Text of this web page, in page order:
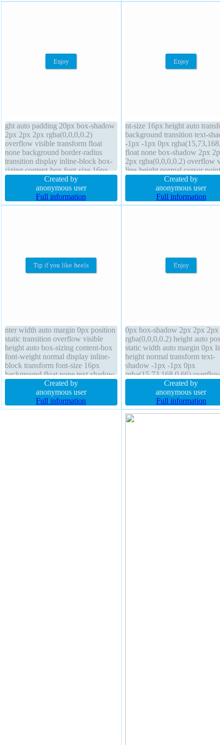
ght auto padding 20px box-shadow
2px 2px 2px rgba(0,0,0,0.2)
overflow visible transform float
none background border-radius
transition display inline-block box-
sizing content-box font-size 16px
margin 0px width auto cursor
pointer border 1px #018dc4 solid
line-height normal font-weight
normal z-index auto position static
Created by
anonymous user
Full information
nt-size 16px height auto
background transition text-
-1px -1px 0px
float none box-shadow 2px
2px rgba(0,0,0,0.2) overflow
line-height normal cursor
opacity 1 outline none
20px font-weight normal
radius width auto border 1px
#018dc4 solid box-sizing
Created by
anonymous user
Full information
nter width auto margin 0px position
static transition overflow visible
height auto box-sizing content-box
font-weight normal display inline-
block transform font-size 16px
background float none text-shadow
-1px -1px 0px rgba(15,73,168,0.66)
padding 20px line-height normal
border 1px #018dc4 solid z-index
auto border-radius
Created by
anonymous user
Full information
0px box-shadow 2px 2px 2px
rgba(0,0,0,0.2) height auto
static width auto margin 0px
height normal transform text-
shadow -1px -1px 0px
rgba(15,73,168,0.66)
visible float none transition
1px #018dc4 solid box-sizing
content-box cursor pointer
background border-radius
16px z-index auto
Created by
anonymous user
Full information